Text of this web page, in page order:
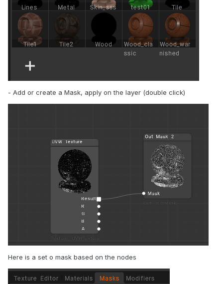
- Add or create a Mask, apply on the layer (double click)
Here is a set o mask based on the nodes